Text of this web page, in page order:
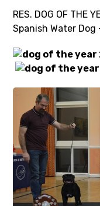
RES. DOG OF THE
Spanish Water Dog